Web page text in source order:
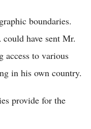
boundaries.
have sent Mr.
access to various
in his own country.
provide for the